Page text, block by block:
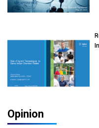
Opinion